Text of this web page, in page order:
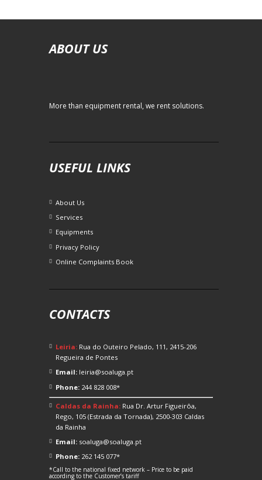
ABOUT US
More than equipment rental, we rent solutions.
USEFUL LINKS
About Us
Services
Equipments
Privacy Policy
Online Complaints Book
CONTACTS
Leiria: Rua do Outeiro Pelado, 111, 2415-206
Regueira de Pontes
Email: leiria@soaluga.pt
Phone: 244 828 008*
Caldas da Rainha: Rua Dr. Artur Figueirôa,
Rego, 105 (Estrada da Tornada), 2500-303 Caldas
da Rainha
Email: soaluga@soaluga.pt
Phone: 262 145 077*
*Call to the national fixed network – Price to be paid
according to the Customer’s tariff